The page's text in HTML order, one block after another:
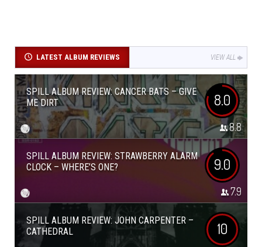
LATEST ALBUM REVIEWS VIEW ALL
SPILL ALBUM REVIEW: CANCER BATS – GIVE
ME DIRT
8.0
8.8
SPILL ALBUM REVIEW: STRAWBERRY ALARM
CLOCK – WHERE’S ONE?
9.0
7.9
SPILL ALBUM REVIEW: JOHN CARPENTER –
CATHEDRAL
10